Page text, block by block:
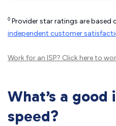
◊ Provider star ratings are based
independent customer
Work for an ISP? Click hereto
What’s a
speed?